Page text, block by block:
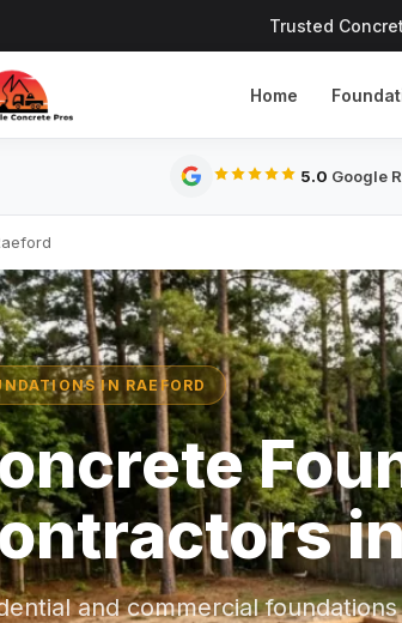
Trusted
Home
5.0 Google
IN RAEFORD
and commercial